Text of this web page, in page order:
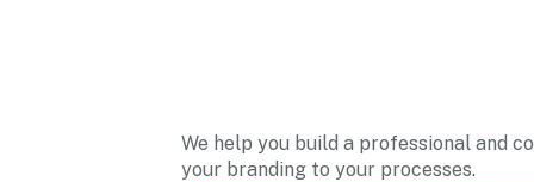
We help you build a professional and
your branding to your processes.